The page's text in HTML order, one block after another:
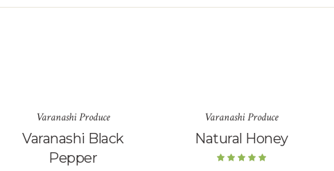
Varanashi Produce
Varanashi Black
Pepper
Varanashi Produce
Natural Honey